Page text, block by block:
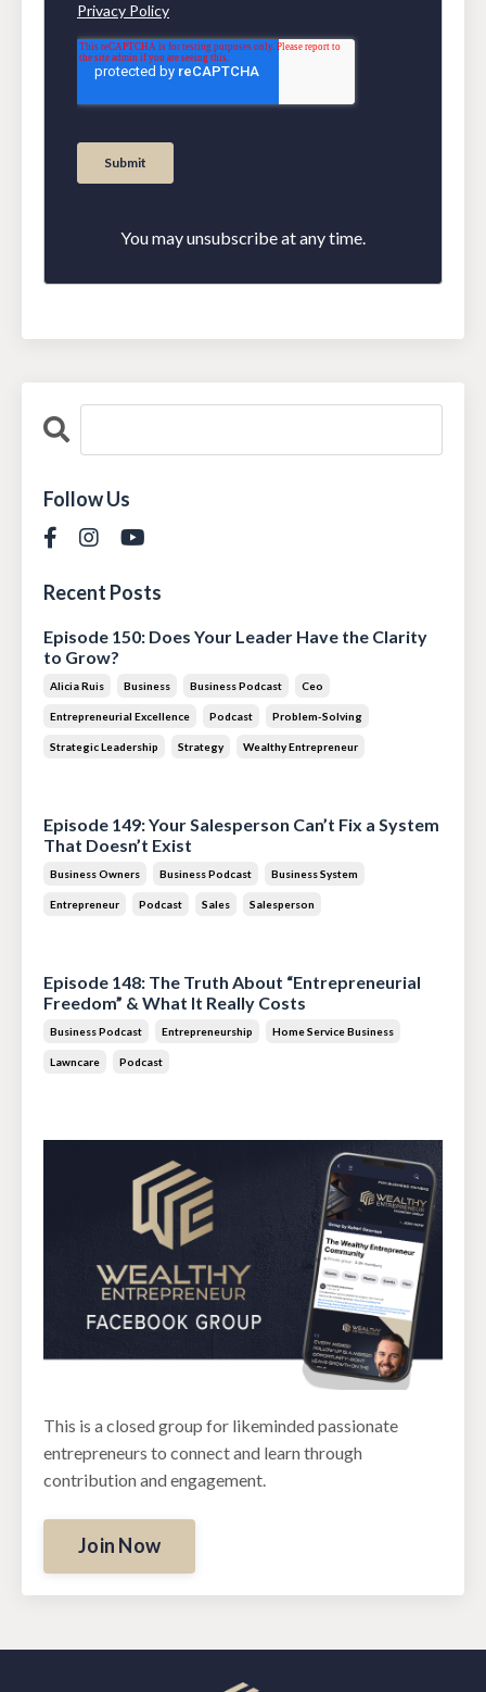
You may unsubscribe at any time.
Follow Us
Recent Posts
Episode 150: Does Your Leader Have the Clarity
to Grow?
Alicia Ruis Business Business Podcast Ceo
Entrepreneurial Excellence Podcast Problem-Solving
Strategic Leadership Strategy Wealthy Entrepreneur
Episode 149: Your Salesperson Can’t Fix a System
That Doesn’t Exist
Business Owners Business Podcast Business System
Entrepreneur Podcast Sales Salesperson
Episode 148: The Truth About “Entrepreneurial
Freedom” & What It Really Costs
Business Podcast Entrepreneurship Home Service Business
Lawncare Podcast
This is a closed group for likeminded passionate
entrepreneurs to connect and learn through
contribution and engagement.
Join Now